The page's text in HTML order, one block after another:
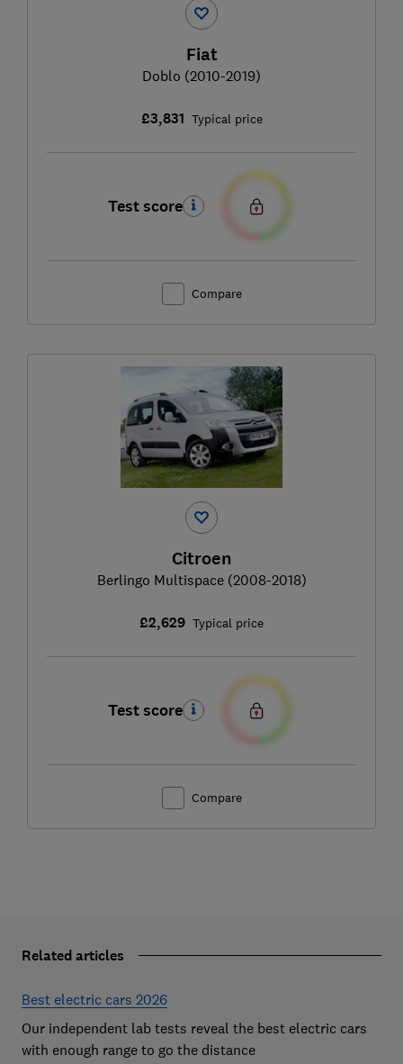
Fiat
Doblo (2010-2019)
£3,831 Typical price
Test score
Compare
Citroen
Berlingo Multispace (2008-2018)
£2,629 Typical price
Test score
Compare
Related articles
Best electric cars 2026
Our independent lab tests reveal the best electric cars
with enough range to go the distance